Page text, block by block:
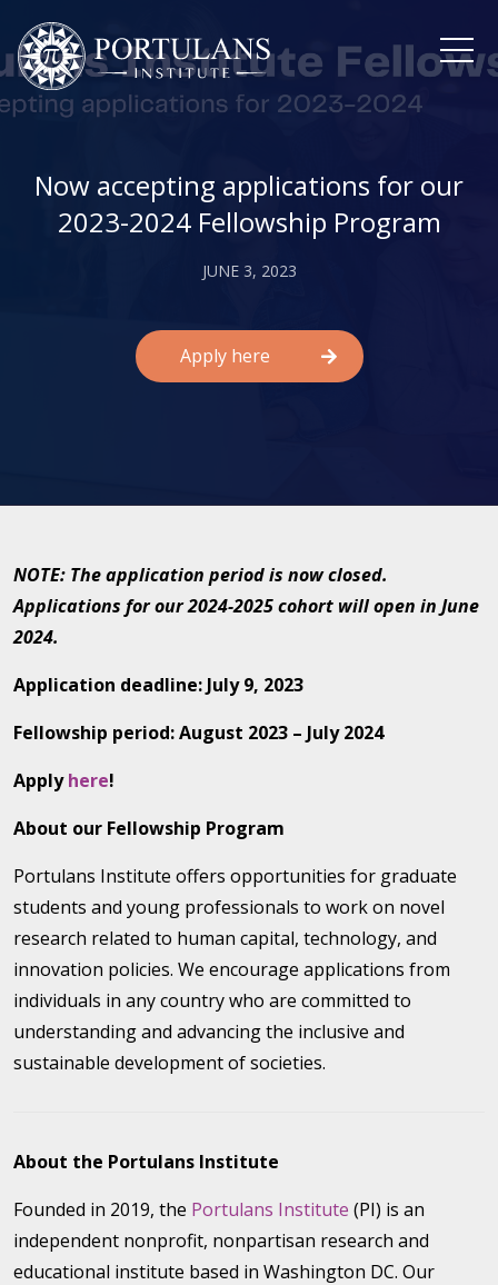
content
Now accepting applications for our
2023-2024 Fellowship Program
JUNE 3, 2023
Apply here
NOTE: The application period is now closed.
Applications for our 2024-2025 cohort will open in June
2024.
Application deadline: July 9, 2023
Fellowship period: August 2023 – July 2024
Applyhere!
About our Fellowship Program
Portulans Institute offers opportunities for graduate
students and young professionals to work on novel
research related to human capital, technology, and
innovation policies. We encourage applications from
individuals in any country who are committed to
understanding and advancing the inclusive and
sustainable development of societies.
About the Portulans Institute
Founded in 2019, the Portulans Institute (PI) is an
independent nonprofit, nonpartisan research and
educational institute based in Washington DC. Our